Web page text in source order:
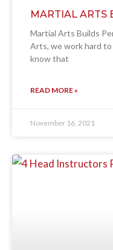
MARTIAL ARTS
Martial Arts Builds
Arts, we work hard to
know that
READ MORE »
November 16, 2021